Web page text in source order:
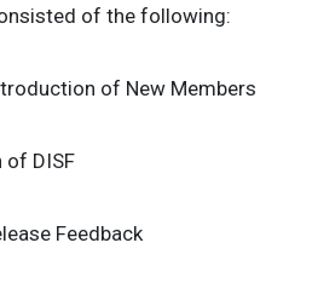
of the following:
of New Members
of DISF
Feedback